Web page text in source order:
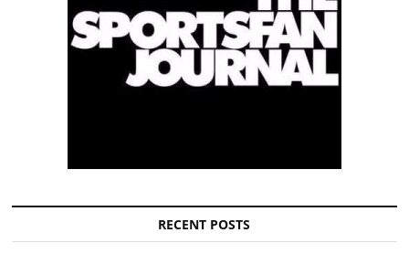
RECENT POSTS